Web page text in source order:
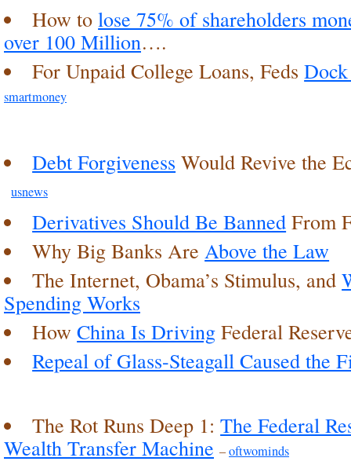
How tolose 75% of shareholders
over 100 Million….
For Unpaid College Loans, Feds
smartmoney
Debt Forgiveness Would Revive the
usnews
Derivatives Should Be Banned From
Why Big Banks Are Above the Law
The Internet, Obama’s Stimulus, and
Spending Works
HowChina Is Driving Federal
Repeal of Glass-Steagall Caused the
The Rot Runs Deep 1:The Federal
Wealth Transfer Machine –oftwominds